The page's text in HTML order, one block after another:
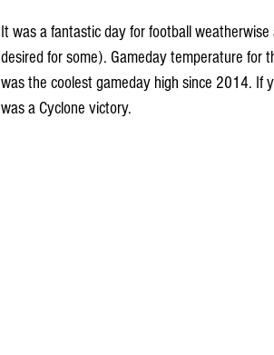
It was a fantastic day for football
desired for some). Gameday temperature for
was the coolest gameday high since 2014. If
was a Cyclone victory.